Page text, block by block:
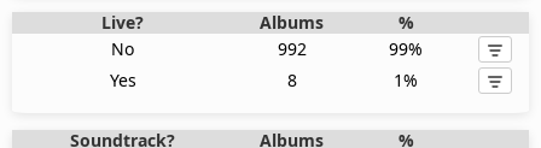
Live? Albums
%
No
992
99%
Yes
8 1%
Soundtrack? Albums %